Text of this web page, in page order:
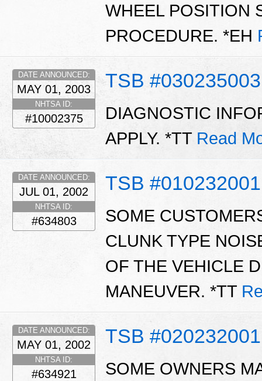
WHEEL POSITION
PROCEDURE. *EH
TSB #030235003
DATE ANNOUNCED:
MAY 01, 2003
NHTSA ID:
#10002375
DIAGNOSTIC
APPLY. *TT Read
TSB
DATE ANNOUNCED:
JUL 01, 2002
NHTSA ID:
#634803
SOME
CLUNK TYPE
OF THE VEHICLE
MANEUVER. *TT
TSB
DATE ANNOUNCED:
MAY 01, 2002
NHTSA ID:
#634921
SOME OWNERS